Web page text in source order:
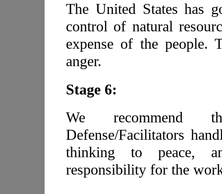
The United States has
control of natural
expense of the people.
anger.
Stage 6:
We recommend
Defense/Facilitators
thinking to peace,
responsibility for the